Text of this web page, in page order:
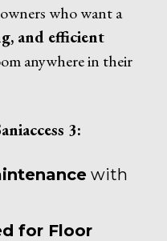
who want a
and efficient
anywhere in their
3:
with
for Floor